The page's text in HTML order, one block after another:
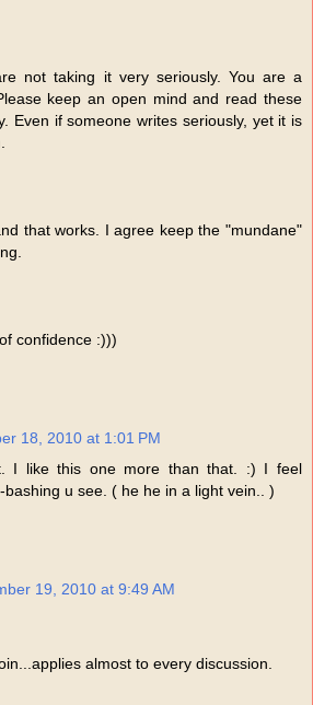
not taking it very seriously. You are a
keep an open mind and read these
Even if someone writes seriously, yet it is
that works. I agree keep the "mundane"
confidence :)))
18, 2010 at 1:01 PM
I like this one more than that. :) I feel
u see. ( he he in a light vein.. )
19, 2010 at 9:49 AM
almost to every discussion.